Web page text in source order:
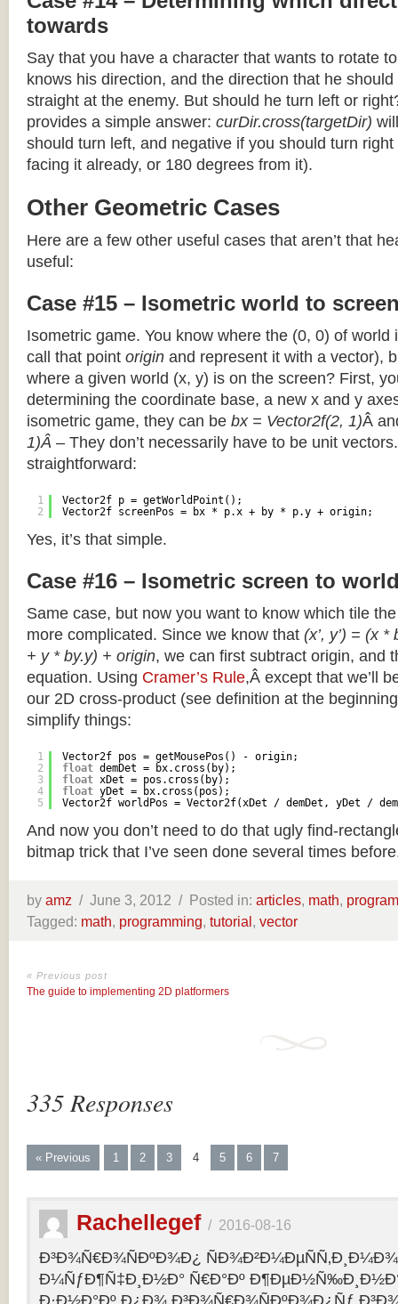
towards
Say that you have a character that wants to rotate
knows his direction, and the direction that he
straight at the enemy. But should he turn left or
provides a simple answer: curDir.cross(targetDir)
should turn left, and negative if you should turn right
facing it already, or 180 degrees from it).
Other Geometric Cases
Here are a few other useful cases that aren’t that
useful:
Case #15 – Isometric world to
Isometric game. You know where the (0, 0) of world
call that point origin and represent it with a vector),
where a given world (x, y) is on the screen? First,
determining the coordinate base, a new x and y
isometric game, they can be bx = Vector2f(2, 1)Â
1)Â – They don’t necessarily have to be unit
straightforward:
1
2
Vector2f p = getWorldPoint();
Vector2f screenPos = bx * p.x + by * p.y + origin;
Yes, it’s that simple.
Case #16 – Isometric screen to
Same case, but now you want to know which tile
more complicated. Since we know that (x’, y’) = (x
+ y * by.y) + origin, we can first subtract origin, and
equation. Using Cramer’s Rule,Â except that we’ll
our 2D cross-product (see definition at the
simplify things:
1
2
3
4
5
Vector2f pos = getMousePos() - origin;
float demDet = bx.cross(by);
float xDet = pos.cross(by);
float yDet = bx.cross(pos);
Vector2f worldPos = Vector2f(xDet / demDet, yDet /
And now you don’t need to do that ugly find-
bitmap trick that I’ve seen done several times
by amz / June 3, 2012 / Posted in: articles, math,
Tagged: math, programming, tutorial, vector
« Previous post
The guide to implementing 2D platformers
335 Responses
« Previous 1 2 3 4 5 6 7
Rachellegef/ 2016-08-16
Ð³Ð¾Ñ€Ð¾ÑÐºÐ¾Ð¿
Ð¼ÑƒÐ¶Ñ‡Ð¸Ð½Ð° Ñ€Ð°Ðº
Ð·Ð½Ð°Ðº Ð¿Ð¾ Ð³Ð¾Ñ€Ð¾ÑÐºÐ¾Ð¿Ñƒ